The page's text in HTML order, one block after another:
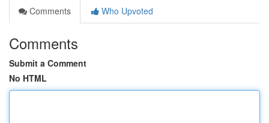
Comments
Who Upvoted
Comments
Submit a Comment
No HTML